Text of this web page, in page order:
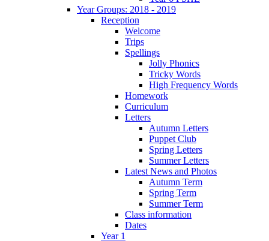
Year Groups: 2018 - 2019
Reception
Welcome
Trips
Spellings
Jolly Phonics
Tricky Words
High Frequency Words
Homework
Curriculum
Letters
Autumn Letters
Puppet Club
Spring Letters
Summer Letters
Latest News and Photos
Autumn Term
Spring Term
Summer Term
Class information
Dates
Year 1